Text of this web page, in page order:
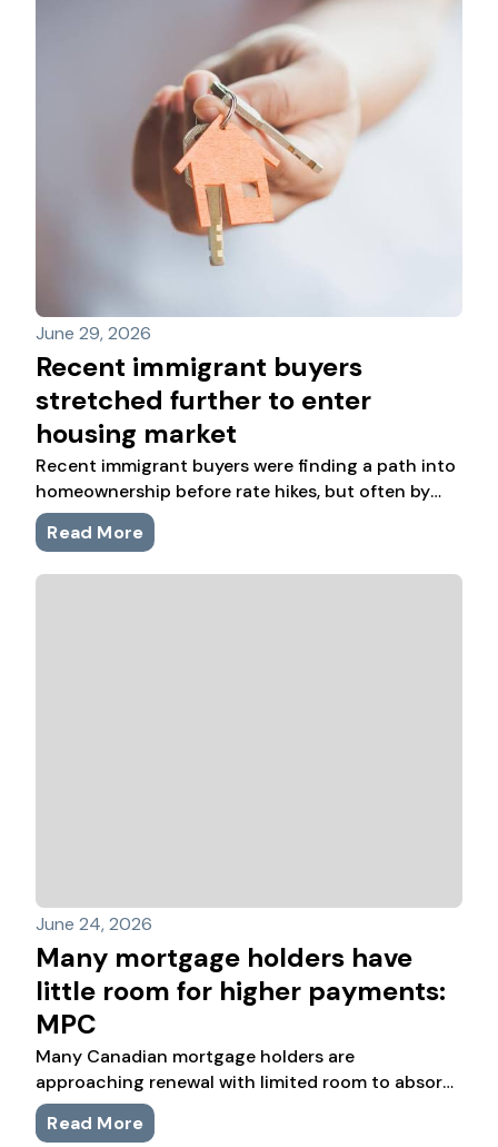
June 29, 2026
Recent immigrant buyers
stretched further to enter
housing market
Recent immigrant buyers were finding a path into
homeownership before rate hikes, but often by
purchasing more expensive homes with lower
incomes and less room for other savings.
Read More
June 24, 2026
Many mortgage holders have
little room for higher payments:
MPC
Many Canadian mortgage holders are
approaching renewal with limited room to absorb
higher payments, according to new consumer
research from Mortgage Professionals Canada.
Read More